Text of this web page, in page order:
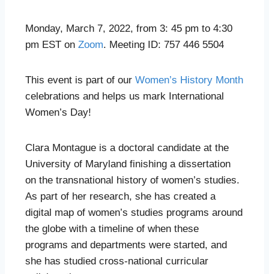
Monday, March 7, 2022, from 3: 45 pm to 4:30
pm EST on Zoom. Meeting ID: 757 446 5504
This event is part of our Women’s History Month
celebrations and helps us mark International
Women’s Day!
Clara Montague is a doctoral candidate at the
University of Maryland finishing a dissertation
on the transnational history of women’s studies.
As part of her research, she has created a
digital map of women’s studies programs around
the globe with a timeline of when these
programs and departments were started, and
she has studied cross-national curricular